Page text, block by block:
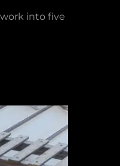
into five